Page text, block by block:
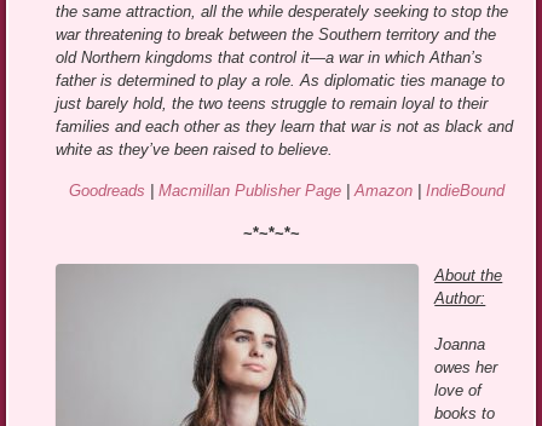
the same attraction, all the while desperately seeking to stop the
war threatening to break between the Southern territory and the
old Northern kingdoms that control it—a war in which Athan’s
father is determined to play a role. As diplomatic ties manage to
just barely hold, the two teens struggle to remain loyal to their
families and each other as they learn that war is not as black and
white as they’ve been raised to believe.
Goodreads Macmillan Publisher Page|Amazon| IndieBound
~*~*~*~
About the
Author:
Joanna
owes her
love of
books to